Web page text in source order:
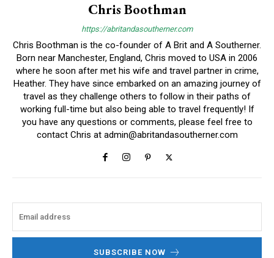
Chris Boothman
https://abritandasoutherner.com
Chris Boothman is the co-founder of A Brit and A Southerner.
Born near Manchester, England, Chris moved to USA in 2006
where he soon after met his wife and travel partner in crime,
Heather. They have since embarked on an amazing journey of
travel as they challenge others to follow in their paths of
working full-time but also being able to travel frequently! If
you have any questions or comments, please feel free to
contact Chris at admin@abritandasoutherner.com
SUBSCRIBE NOW